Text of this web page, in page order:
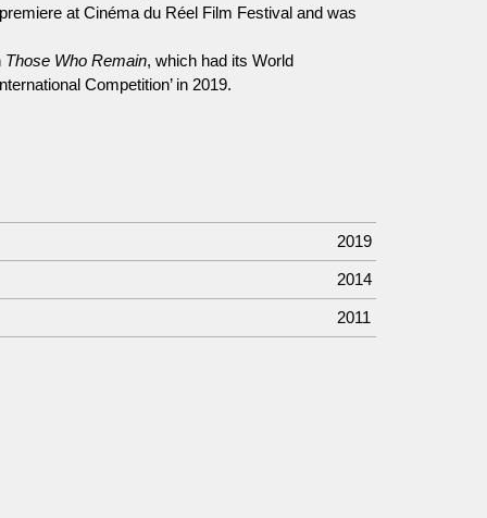
at Cinéma du Réel Film Festival and was
Those Who Remain, which had its World
Competition’ in 2019.
2019
2014
2011